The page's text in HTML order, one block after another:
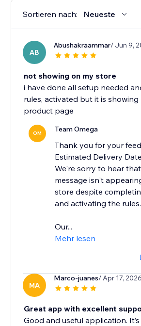
Sortieren nach: Neueste
AB
Abushakraammar/ Jun 9,
not showing on my store
i have done all setup needed
rules, activated but it is showing
product page
OM Team Omega
Thank you for your
Estimated Delivery
We're sorry to hear
message isn't
store despite
and activating the rules.
Our...
Mehr lesen
MA
Marco-juanes/ Apr 17, 2026
Great app with excellent
Good and useful application.